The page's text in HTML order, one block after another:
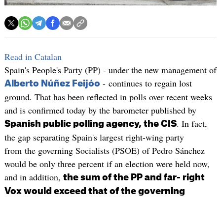
Read in Catalan
Spain's People's Party (PP) - under the new management of
Alberto Núñez Feijóo - continues to regain lost
ground. That has been reflected in polls over recent weeks
and is confirmed today by the barometer published by
Spanish public polling agency, the CIS. In fact,
the gap separating Spain's largest right-wing party
from the governing Socialists (PSOE) of Pedro Sánchez
would be only three percent if an election were held now,
and in addition, the sum of the PP and far- right
Vox would exceed that of the governing